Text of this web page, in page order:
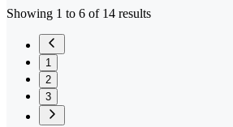
Showing 1 to 6 of 14 results
1
2
3